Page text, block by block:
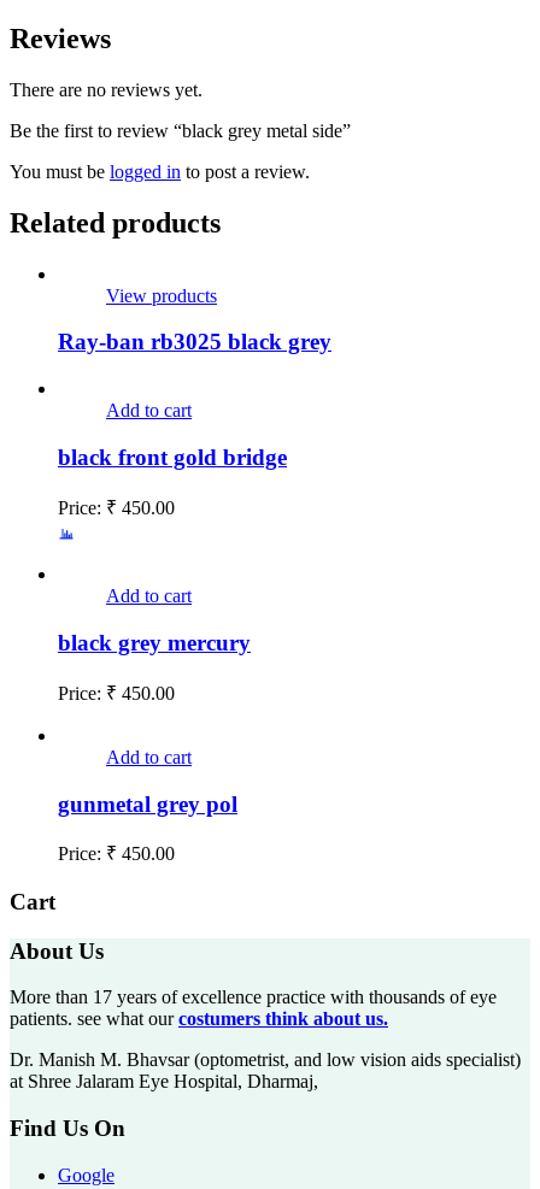
Reviews
There are no reviews yet.
Be the first to review “black grey metal side”
You must be logged in to post a review.
Related products
View products
Ray-ban rb3025 black grey
Add to cart
black front gold bridge
Price: ₹ 450.00
Add to cart
black grey mercury
Price: ₹ 450.00
Add to cart
gunmetal grey pol
Price: ₹ 450.00
Cart
About Us
More than 17 years of excellence practice with thousands of eye
patients. see what ourcostumers think about us.
Dr. Manish M. Bhavsar (optometrist, and low vision aids specialist)
at Shree Jalaram Eye Hospital, Dharmaj,
Find Us On
Google